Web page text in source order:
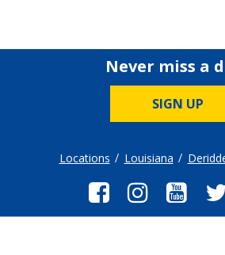
Never miss a
SIGN UP
Locations Louisiana